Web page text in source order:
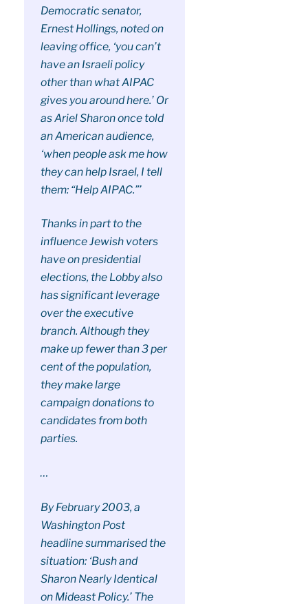
Democratic senator,
Ernest Hollings, noted on
leaving office, ‘you can’t
have an Israeli policy
other than what AIPAC
gives you around here.’ Or
as Ariel Sharon once told
an American audience,
‘when people ask me how
they can help Israel, I tell
them: “Help AIPAC.”’
Thanks in part to the
influence Jewish voters
have on presidential
elections, the Lobby also
has significant leverage
over the executive
branch. Although they
make up fewer than 3 per
cent of the population,
they make large
campaign donations to
candidates from both
parties.
…
By February 2003, a
Washington Post
headline summarised the
situation: ‘Bush and
Sharon Nearly Identical
on Mideast Policy.’ The